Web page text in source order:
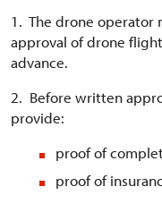
1. The drone
approval of drone
advance.
2. Before written
provide:
proof of
proof of